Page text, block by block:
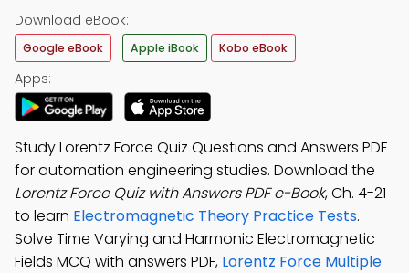
Download eBook:
Google eBook Apple iBook Kobo eBook
Apps:
Study Lorentz Force Quiz Questions and Answers PDF
for automation engineering studies. Download the
Lorentz Force Quiz with Answers PDF e-Book, Ch. 4-21
to learn Electromagnetic Theory Practice Tests.
Solve Time Varying and Harmonic Electromagnetic
Fields MCQ with answers PDF, Lorentz Force Multiple